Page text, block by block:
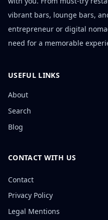
vibrant bars, lounge bars,
entrepreneur or digital
need for a memorable
USEFUL LINKS
About
Search
Blog
CONTACT WITH US
Contact
Privacy Policy
Legal Mentions